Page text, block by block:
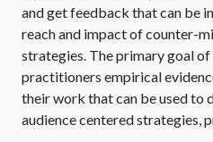
and get feedback that can be
reach and impact of counter-
strategies. The primary goal
practitioners empirical
their work that can be used to
audience centered strategies,